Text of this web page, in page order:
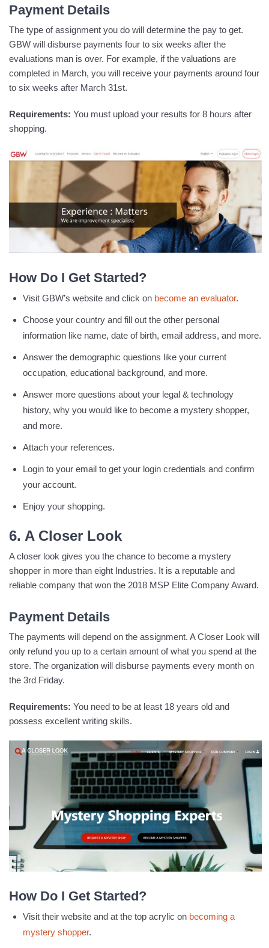
Payment Details
The type of assignment you do will determine the pay to get.
GBW will disburse payments four to six weeks after the
evaluations man is over. For example, if the valuations are
completed in March, you will receive your payments around four
to six weeks after March 31st.
Requirements: You must upload your results for 8 hours after
shopping.
How Do I Get Started?
Visit GBW’s website and click onbecome an evaluator.
Choose your country and fill out the other personal
information like name, date of birth, email address, and more.
Answer the demographic questions like your current
occupation, educational background, and more.
Answer more questions about your legal & technology
history, why you would like to become a mystery shopper,
and more.
Attach your references.
Login to your email to get your login credentials and confirm
your account.
Enjoy your shopping.
6. A Closer Look
A closer look gives you the chance to become a mystery
shopper in more than eight Industries. It is a reputable and
reliable company that won the 2018 MSP Elite Company Award.
Payment Details
The payments will depend on the assignment. A Closer Look will
only refund you up to a certain amount of what you spend at the
store. The organization will disburse payments every month on
the 3rd Friday.
Requirements: You need to be at least 18 years old and
possess excellent writing skills.
How Do I Get Started?
Visit their website and at the top acrylic on becoming a
mystery shopper.